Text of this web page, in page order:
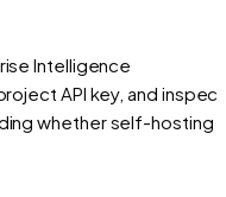
Intelligence
API key, and inspect
whether self-hosting